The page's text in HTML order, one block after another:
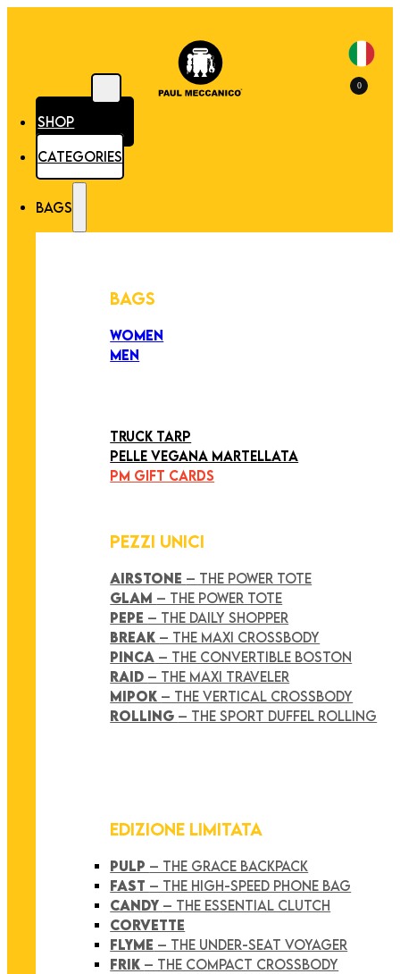
SHOP
CATEGORIES
BAGS
BAGS
WOMEN
MEN
TRUCK TARP
PELLE VEGANA MARTELLATA
PM GIFT CARDS
PEZZI UNICI
AIRSTONE – THE POWER TOTE
GLAM – THE POWER TOTE
PEPE – THE DAILY SHOPPER
BREAK – THE MAXI CROSSBODY
PINCA – THE CONVERTIBLE BOSTON
RAID – THE MAXI TRAVELER
MIPOK – THE VERTICAL CROSSBODY
ROLLING – THE SPORT DUFFEL ROLLING
EDIZIONE LIMITATA
PULP – THE GRACE BACKPACK
FAST – THE HIGH-SPEED PHONE BAG
CANDY – THE ESSENTIAL CLUTCH
CORVETTE
FLYME – THE UNDER-SEAT VOYAGER
FRIK – THE COMPACT CROSSBODY
0